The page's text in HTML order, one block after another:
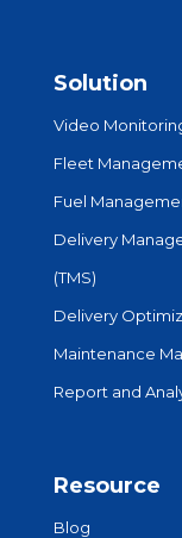
Solution
Video
Fleet
Fuel
Delivery
(TMS)
Delivery
Maintenance
Report and
Resource
Blog